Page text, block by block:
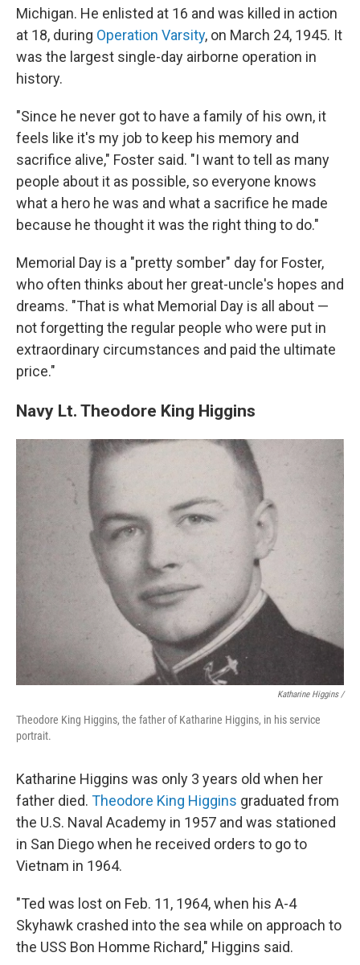
Michigan. He enlisted at 16 and was killed in action
at 18, during Operation Varsity, on March 24, 1945. It
was the largest single-day airborne operation in
history.
"Since he never got to have a family of his own, it
feels like it's my job to keep his memory and
sacrifice alive," Foster said. "I want to tell as many
people about it as possible, so everyone knows
what a hero he was and what a sacrifice he made
because he thought it was the right thing to do."
Memorial Day is a "pretty somber" day for Foster,
who often thinks about her great-uncle's hopes and
dreams. "That is what Memorial Day is all about —
not forgetting the regular people who were put in
extraordinary circumstances and paid the ultimate
price."
Navy Lt. Theodore King Higgins
Katharine Higgins /
Theodore King Higgins, the father of Katharine Higgins, in his service
portrait.
Katharine Higgins was only 3 years old when her
father died. Theodore King Higgins graduated from
the U.S. Naval Academy in 1957 and was stationed
in San Diego when he received orders to go to
Vietnam in 1964.
"Ted was lost on Feb. 11, 1964, when his A-4
Skyhawk crashed into the sea while on approach to
the USS Bon Homme Richard," Higgins said.